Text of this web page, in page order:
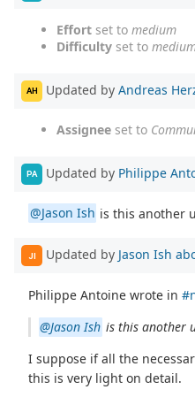
Effort set to medium
Difficulty set to
AH Updated by Andreas
Assignee set to
PA Updated by Philippe
@Jason Ish is this another
JI Updated by Jason Ish
Philippe Antoine wrote in
@Jason Ish is this another
I suppose if all the
this is very light on detail.